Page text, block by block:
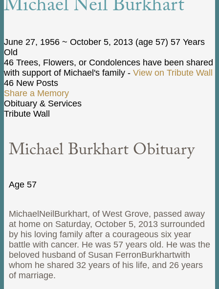
Michael Neil Burkhart
June 27, 1956 ~ October 5, 2013 (age 57) 57 Years
Old
46 Trees, Flowers, or Condolences have been shared
with support of Michael's family - View on Tribute Wall
46 New Posts
Share a Memory
Obituary & Services
Tribute Wall
Michael Burkhart Obituary
Age 57
MichaelNeilBurkhart, of West Grove, passed away
at home on Saturday, October 5, 2013 surrounded
by his loving family after a courageous six year
battle with cancer. He was 57 years old. He was the
beloved husband of Susan FerronBurkhartwith
whom he shared 32 years of his life, and 26 years
of marriage.